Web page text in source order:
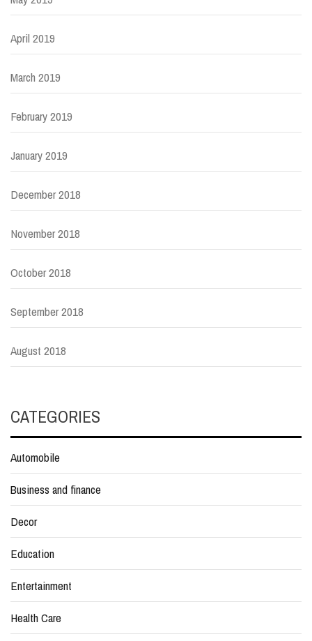
April 2019
March 2019
February 2019
January 2019
December 2018
November 2018
October 2018
September 2018
August 2018
CATEGORIES
Automobile
Business and finance
Decor
Education
Entertainment
Health Care